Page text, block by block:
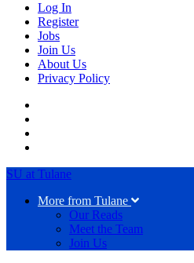
Log In
Register
Jobs
Join Us
About Us
Privacy Policy
SU at Tulane
More from Tulane
Our Reads
Meet the Team
Join Us